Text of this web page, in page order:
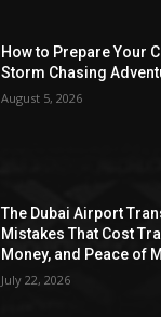
How to Prepare Your
Storm Chasing
August 5, 2026
The Dubai Airport
Mistakes That Cost
Money, and Peace of
July 22, 2026